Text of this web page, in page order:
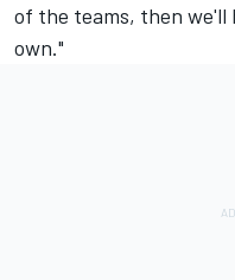
of the teams, then we'll
own."